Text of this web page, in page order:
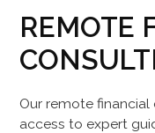
REMOTE
Our remote
access to expert